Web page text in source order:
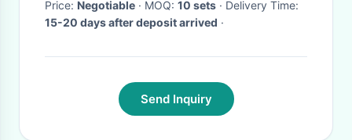
Price: Negotiable · MOQ: 10 sets
· Delivery Time:
15-20 days after deposit arrived ·
Send Inquiry